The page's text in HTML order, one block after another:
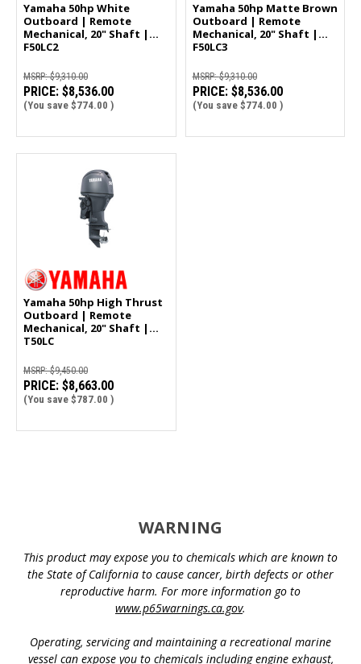
Yamaha 50hp White
Outboard | Remote
Mechanical, 20" Shaft |
F50LC2
MSRP:$9,310.00
PRICE: $8,536.00
(You save $774.00 )
Yamaha 50hp Matte Brown
Outboard | Remote
Mechanical, 20" Shaft |
F50LC3
MSRP:$9,310.00
PRICE: $8,536.00
(You save $774.00 )
Yamaha 50hp High Thrust
Outboard | Remote
Mechanical, 20" Shaft |
T50LC
MSRP:$9,450.00
PRICE: $8,663.00
(You save $787.00 )
WARNING
This product may expose you to chemicals which are known to
the State of California to cause cancer, birth defects or other
reproductive harm. For more information go to
www.p65warnings.ca.gov.
Operating, servicing and maintaining a recreational marine
vessel can expose you to chemicals including engine exhaust,